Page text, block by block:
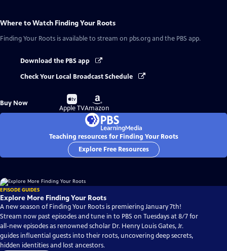
Where to Watch Finding Your Roots
Finding Your Roots is available to stream on pbs.org and the PBS app.
Download the PBS app
Check Your Local Broadcast Schedule
Buy Now
Buy
on
Apple TV
Buy
on
Amazon
Teaching resources for Finding Your Roots
Explore Free Resources
EPISODE GUIDES
Explore More Finding Your Roots
A new season of Finding Your Roots is premiering January 7th!
Stream now past episodes and tune in to PBS on Tuesdays at 8/7 for
all-new episodes as renowned scholar Dr. Henry Louis Gates, Jr.
guides influential guests into their roots, uncovering deep secrets,
hidden identities and lost ancestors.